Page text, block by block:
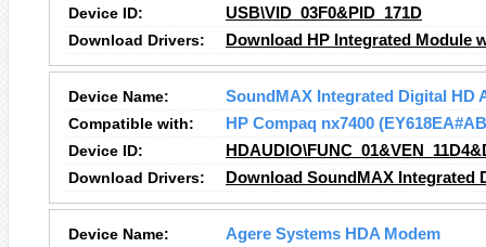
Device ID:
USB\VID_03F0&PID_171D
Download Drivers:
Download HP Integrated Module
Device Name:
SoundMAX Integrated Digital HD
Compatible with:
HP Compaq nx7400
Device ID:
Download Drivers:
Download SoundMAX Integrated
Device Name:
Agere Systems HDA Modem